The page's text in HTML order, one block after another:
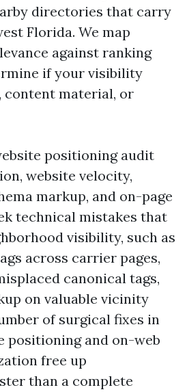
directories that carry
Florida. We map
against ranking
if your visibility
content material, or
positioning audit
website velocity,
markup, and on-page
technical mistakes that
visibility, such as
across carrier pages,
canonical tags,
on valuable vicinity
of surgical fixes in
positioning and on-web
free up
than a complete